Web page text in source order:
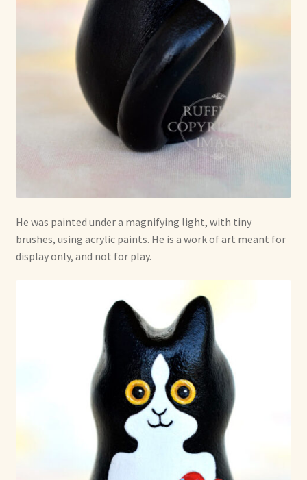
He was painted under a magnifying light, with tiny
brushes, using acrylic paints. He is a work of art meant for
display only, and not for play.